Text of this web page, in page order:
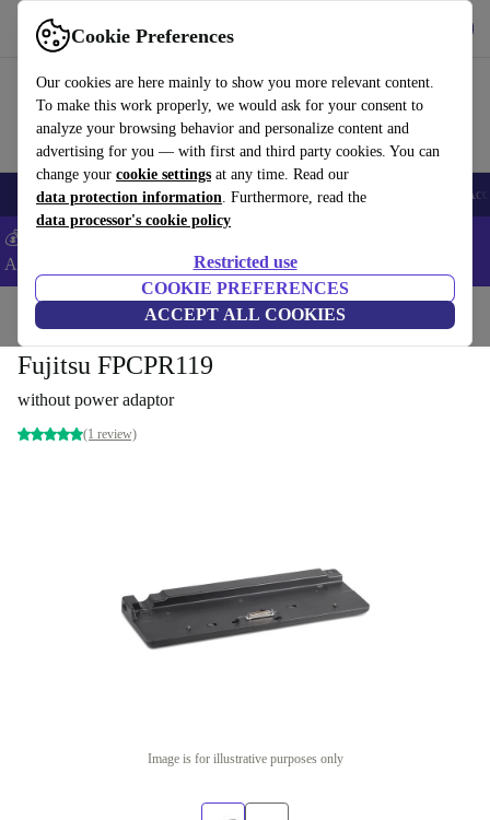
Cookie Preferences
Our cookies are here mainly to show you more relevant content.
To make this work properly, we would ask for your consent to
analyze your browsing behavior and personalize content and
advertising for you — with first and third party cookies. You can
change your cookie settings at any time. Read our
data protection information. Furthermore, read the
data processor's cookie policy
Restricted use
COOKIE PREFERENCES
ACCEPT ALL COOKIES
Use refurbed fast and easy
🎒 Back to school Smartphones Laptops Tablets Smartwatches
💰Extra -5% on Samsung and Google smartphones - Code:
ANDROID5 -
Home Accessories Computer Accessories
Fujitsu FPCPR119
without power adaptor
(1 review)
Image is for illustrative purposes only